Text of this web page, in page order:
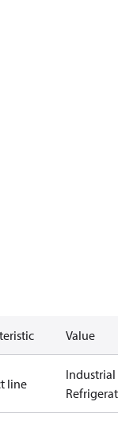
Value
line
Industrial